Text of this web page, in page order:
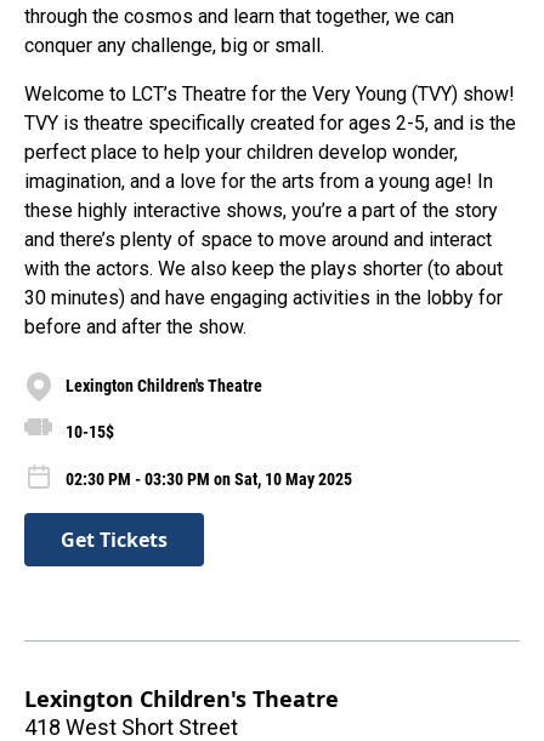
through the cosmos and learn that together, we can
conquer any challenge, big or small.
Welcome to LCT’s Theatre for the Very Young (TVY) show!
TVY is theatre specifically created for ages 2-5, and is the
perfect place to help your children develop wonder,
imagination, and a love for the arts from a young age! In
these highly interactive shows, you’re a part of the story
and there’s plenty of space to move around and interact
with the actors. We also keep the plays shorter (to about
30 minutes) and have engaging activities in the lobby for
before and after the show.
Lexington Children's Theatre
10-15$
02:30 PM - 03:30 PM on Sat, 10 May 2025
Get Tickets
Lexington Children's Theatre
418 West Short Street